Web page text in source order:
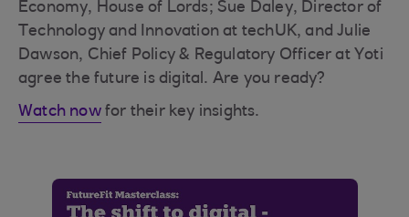
Economy, House of Lords; Sue Daley, Director of
Technology and Innovation at techUK, and Julie
Dawson, Chief Policy & Regulatory Officer at Yoti
agree the future is digital. Are you ready?
Watch nowfor their key insights.